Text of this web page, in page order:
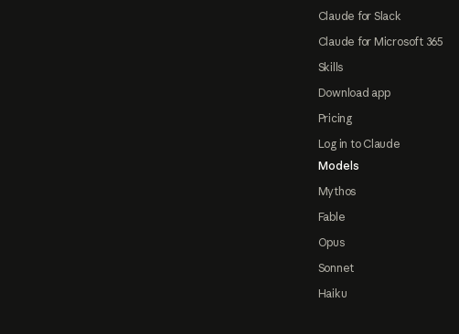
Claude for Slack
Claude for Microsoft 365
Skills
Download app
Pricing
Log in to Claude
Models
Mythos
Fable
Opus
Sonnet
Haiku